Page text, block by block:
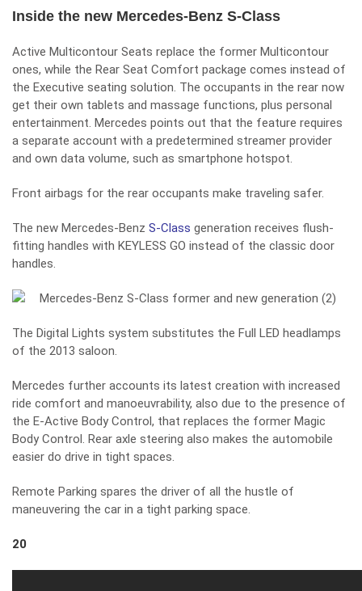
Inside the new Mercedes-Benz S-Class
Active Multicontour Seats replace the former Multicontour
ones, while the Rear Seat Comfort package comes instead of
the Executive seating solution. The occupants in the rear now
get their own tablets and massage functions, plus personal
entertainment. Mercedes points out that the feature requires
a separate account with a predetermined streamer provider
and own data volume, such as smartphone hotspot.
Front airbags for the rear occupants make traveling safer.
The new Mercedes-Benz S-Class generation receives flush-
fitting handles with KEYLESS GO instead of the classic door
handles.
The Digital Lights system substitutes the Full LED headlamps
of the 2013 saloon.
Mercedes further accounts its latest creation with increased
ride comfort and manoeuvrability, also due to the presence of
the E-Active Body Control, that replaces the former Magic
Body Control. Rear axle steering also makes the automobile
easier do drive in tight spaces.
Remote Parking spares the driver of all the hustle of
maneuvering the car in a tight parking space.
20